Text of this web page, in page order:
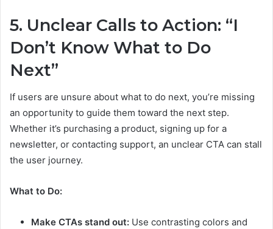
5. Unclear Calls to Action: “I
Don’t Know What to Do
Next”
If users are unsure about what to do next, you’re missing
an opportunity to guide them toward the next step.
Whether it’s purchasing a product, signing up for a
newsletter, or contacting support, an unclear CTA can stall
the user journey.
What to Do:
Make CTAs stand out: Use contrasting colors and